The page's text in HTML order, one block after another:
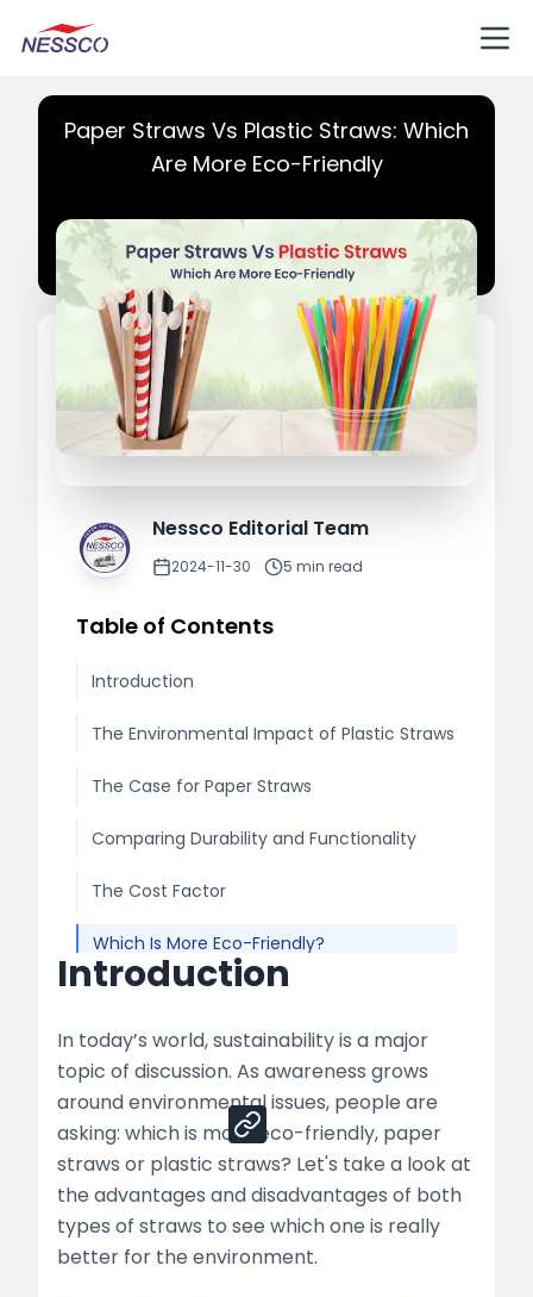
Paper Straws Vs Plastic Straws: Which
Are More Eco-Friendly
Nessco Editorial Team
2024-11-30 5 min read
Table of Contents
Introduction
The Environmental Impact of Plastic Straws
The Case for Paper Straws
Comparing Durability and Functionality
The Cost Factor
Which Is More Eco-Friendly?
Share
Introduction
In today’s world, sustainability is a major
topic of discussion. As awareness grows
around environmental issues, people are
asking: which is more eco-friendly, paper
straws or plastic straws? Let's take a look at
the advantages and disadvantages of both
types of straws to see which one is really
better for the environment.